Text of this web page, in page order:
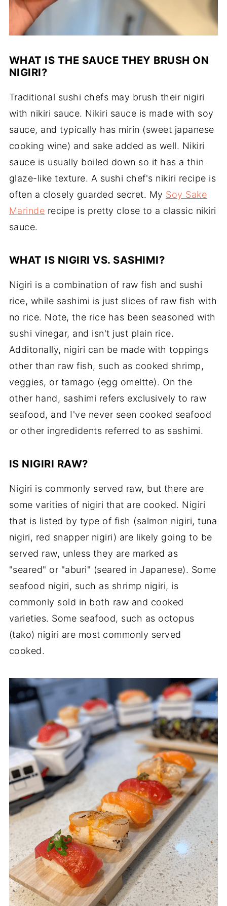
WHAT IS THE SAUCE THEY BRUSH ON
NIGIRI?
Traditional sushi chefs may brush their nigiri
with nikiri sauce. Nikiri sauce is made with soy
sauce, and typically has mirin (sweet japanese
cooking wine) and sake added as well. Nikiri
sauce is usually boiled down so it has a thin
glaze-like texture. A sushi chef's nikiri recipe is
often a closely guarded secret. My Soy Sake
Marinde recipe is pretty close to a classic nikiri
sauce.
WHAT IS NIGIRI VS. SASHIMI?
Nigiri is a combination of raw fish and sushi
rice, while sashimi is just slices of raw fish with
no rice. Note, the rice has been seasoned with
sushi vinegar, and isn't just plain rice.
Additonally, nigiri can be made with toppings
other than raw fish, such as cooked shrimp,
veggies, or tamago (egg omeltte). On the
other hand, sashimi refers exclusively to raw
seafood, and I've never seen cooked seafood
or other ingredidents referred to as sashimi.
IS NIGIRI RAW?
Nigiri is commonly served raw, but there are
some varities of nigiri that are cooked. Nigiri
that is listed by type of fish (salmon nigiri, tuna
nigiri, red snapper nigiri) are likely going to be
served raw, unless they are marked as
"seared" or "aburi" (seared in Japanese). Some
seafood nigiri, such as shrimp nigiri, is
commonly sold in both raw and cooked
varieties. Some seafood, such as octopus
(tako) nigiri are most commonly served
cooked.